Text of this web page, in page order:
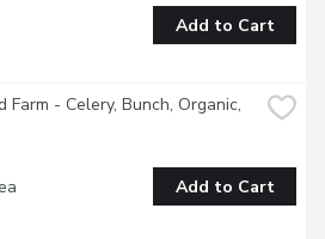
Add to Cart
Farm - Celery, Bunch, Organic,
Add to Cart